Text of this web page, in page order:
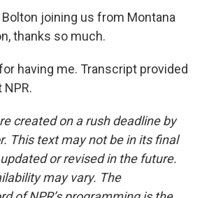
Bolton joining us from Montana
thanks so much.
having me. Transcript provided
NPR.
created on a rush deadline by
This text may not be in its final
or revised in the future.
may vary. The